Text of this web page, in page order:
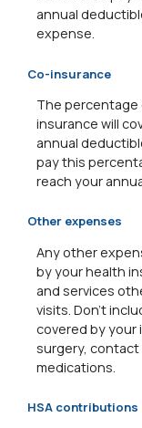
annual
expense.
Co-insurance
The
insurance will
annual
pay this
reach your
Other expenses
Any other
by your health
and services
visits. Don't
covered by your
surgery,
medications.
HSA contributions